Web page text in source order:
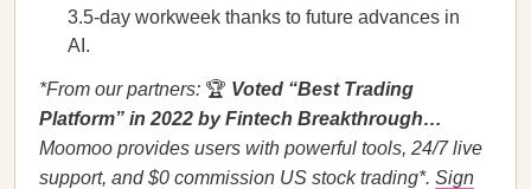
3.5-day workweek thanks to future advances in
AI.
*From our partners: 🏆 Voted “Best Trading
Platform” in 2022 by Fintech Breakthrough…
Moomoo provides users with powerful tools, 24/7 live
support, and $0 commission US stock trading*. Sign